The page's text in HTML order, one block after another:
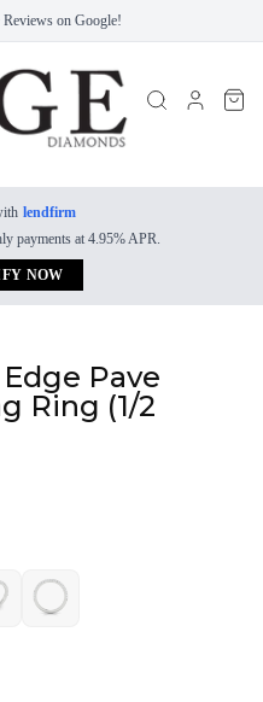
Reviews on Google!
lendfirm
payments at 4.95% APR.
NOW
Pave
Ring (1/2